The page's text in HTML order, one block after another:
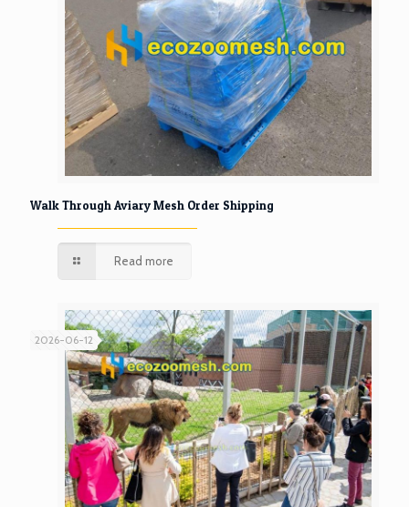
Walk Through Aviary Mesh Order Shipping
Read more
2026-06-12